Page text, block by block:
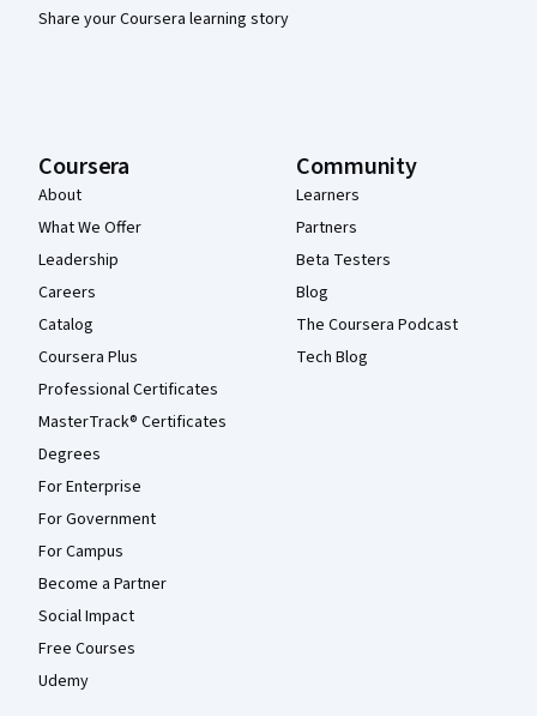
Share your Coursera learning story
Coursera
About
What We Offer
Leadership
Careers
Catalog
Coursera Plus
Professional Certificates
MasterTrack® Certificates
Degrees
For Enterprise
For Government
For Campus
Become a Partner
Social Impact
Free Courses
Udemy
Community
Learners
Partners
Beta Testers
Blog
The Coursera Podcast
Tech Blog